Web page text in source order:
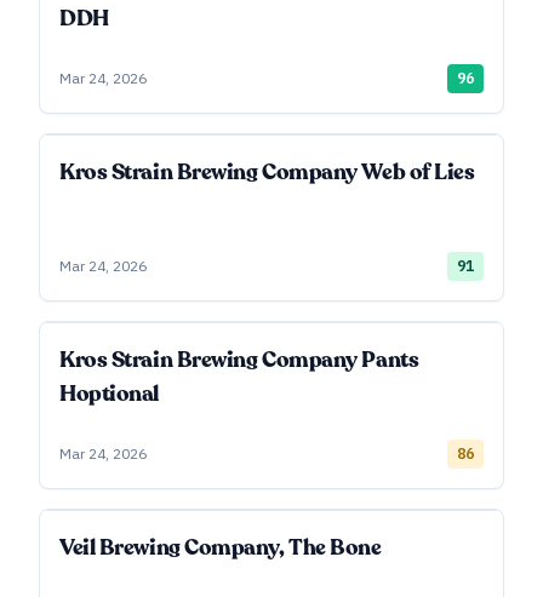
DDH
Mar 24, 2026 96
Kros Strain Brewing Company Web of Lies
Mar 24, 2026 91
Kros Strain Brewing Company Pants
Hoptional
Mar 24, 2026 86
Veil Brewing Company, The Bone